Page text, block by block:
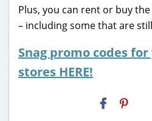
Plus, you can rent or buy
– including some that are
Snag promo codes
stores HERE!